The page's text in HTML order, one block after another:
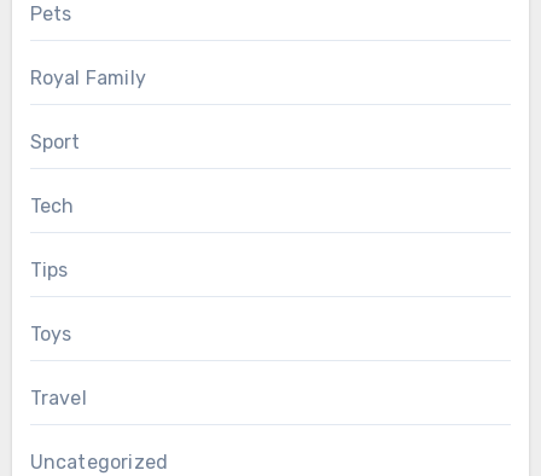
Pets
Royal Family
Sport
Tech
Tips
Toys
Travel
Uncategorized